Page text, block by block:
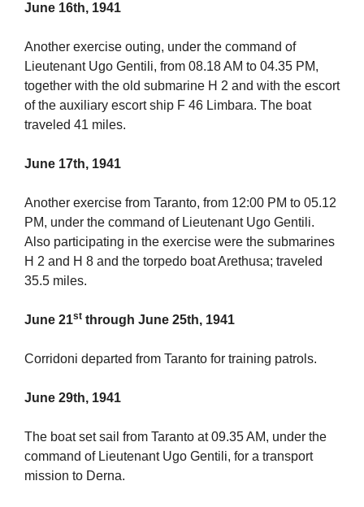
June 16th, 1941
Another exercise outing, under the command of
Lieutenant Ugo Gentili, from 08.18 AM to 04.35 PM,
together with the old submarine H 2 and with the escort
of the auxiliary escort ship F 46 Limbara. The boat
traveled 41 miles.
June 17th, 1941
Another exercise from Taranto, from 12:00 PM to 05.12
PM, under the command of Lieutenant Ugo Gentili.
Also participating in the exercise were the submarines
H 2 and H 8 and the torpedo boat Arethusa; traveled
35.5 miles.
June 21st through June 25th, 1941
Corridoni departed from Taranto for training patrols.
June 29th, 1941
The boat set sail from Taranto at 09.35 AM, under the
command of Lieutenant Ugo Gentili, for a transport
mission to Derna.